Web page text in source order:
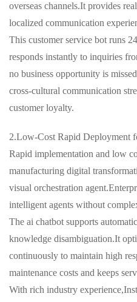
overseas channels.It provides
localized communication
This customer service bot runs
responds instantly to inquiries
no business opportunity is
cross-cultural communication
customer loyalty.
2.Low-Cost Rapid Deployment
Rapid implementation and low
manufacturing digital
visual orchestration
intelligent agents without
The ai chatbot supports
knowledge disambiguation.It
continuously to maintain high
maintenance costs and keeps
With rich industry